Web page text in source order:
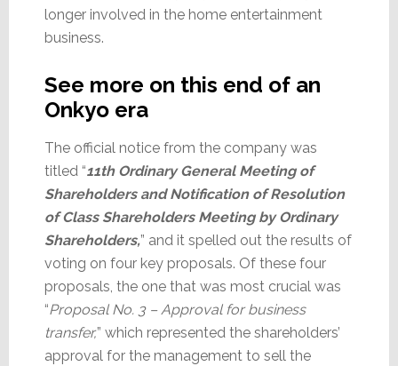
longer involved in the home entertainment
business.
See more on this end of an
Onkyo era
The official notice from the company was
titled “11th Ordinary General Meeting of
Shareholders and Notification of Resolution
of Class Shareholders Meeting by Ordinary
Shareholders,” and it spelled out the results of
voting on four key proposals. Of these four
proposals, the one that was most crucial was
“Proposal No. 3 – Approval for business
transfer,” which represented the shareholders’
approval for the management to sell the